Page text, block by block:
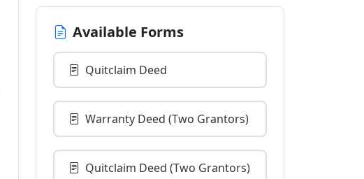
Available Forms
Quitclaim Deed
Warranty Deed (Two Grantors)
Quitclaim Deed (Two Grantors)